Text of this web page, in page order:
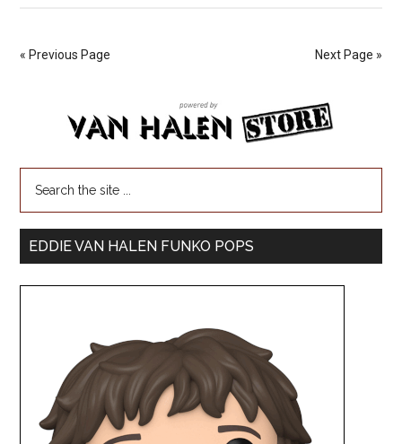
« Previous Page Next Page »
EDDIE VAN HALEN FUNKO POPS